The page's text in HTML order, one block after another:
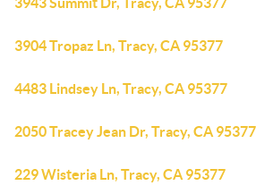
3904 Tropaz Ln, Tracy, CA 95377
4483 Lindsey Ln, Tracy, CA 95377
2050 Tracey Jean Dr, Tracy, CA 95377
229 Wisteria Ln, Tracy, CA 95377